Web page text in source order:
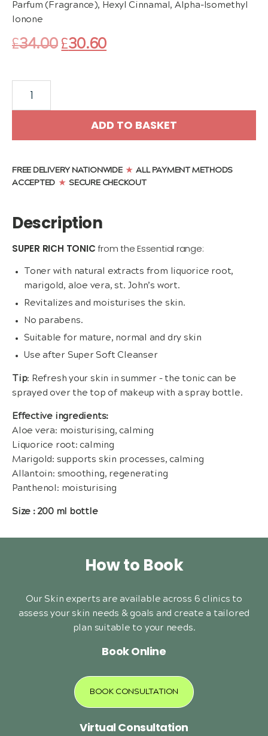
Parfum (Fragrance), Hexyl Cinnamal, Alpha-Isomethyl
Ionone
£34.00 Original
£34.00.
£30.60Current
£30.60.
Schrammek
Tonic
quantity
ADD TO BASKET
FREE DELIVERY NATIONWIDE ★ALL PAYMENT METHODS
ACCEPTED ★SECURE CHECKOUT
Description
SUPER RICH TONICfrom the Essential range:
Toner with natural extracts from liquorice root,
marigold, aloe vera, st. John’s wort.
Revitalizes and moisturises the skin.
No parabens.
Suitable for mature, normal and dry skin
Use after Super Soft Cleanser
Tip: Refresh your skin in summer – the tonic can be
sprayed over the top of makeup with a spray bottle.
Effective ingredients:
Aloe vera: moisturising, calming
Liquorice root: calming
Marigold: supports skin processes, calming
Allantoin: smoothing, regenerating
Panthenol: moisturising
Size : 200 ml bottle
How to Book
Our Skin experts are available across 6 clinics to
assess your skin needs & goals and create a tailored
plan suitable to your needs.
Book Online
BOOK CONSULTATION
Virtual Consultation